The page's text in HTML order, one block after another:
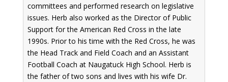
committees and performed research on legislative
issues. Herb also worked as the Director of Public
Support for the American Red Cross in the late
1990s. Prior to his time with the Red Cross, he was
the Head Track and Field Coach and an Assistant
Football Coach at Naugatuck High School. Herb is
the father of two sons and lives with his wife Dr.